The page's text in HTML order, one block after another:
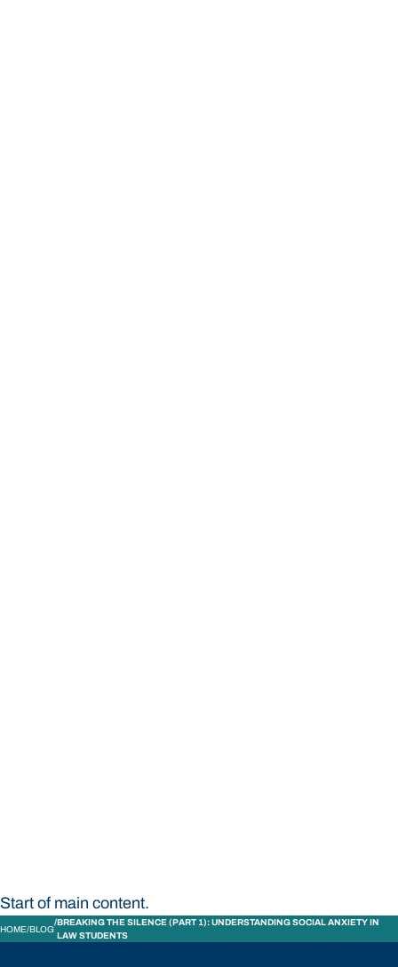
Start of main content.
HOME BLOG
BREAKING THE SILENCE (PART 1): UNDERSTANDING SOCIAL ANXIETY IN
LAW STUDENTS